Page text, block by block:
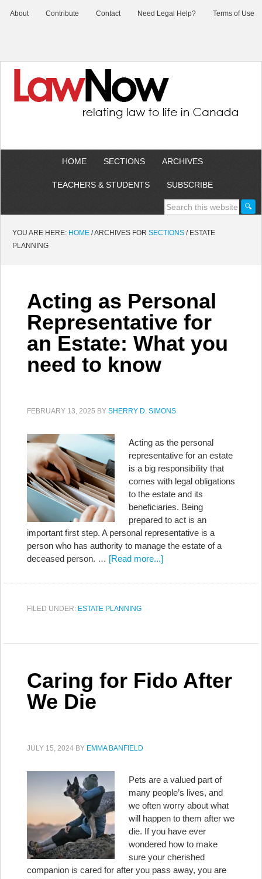
About Contribute Contact Need Legal Help? Terms of Use
HOME SECTIONS ARCHIVES
TEACHERS & STUDENTS SUBSCRIBE
YOU ARE HERE: HOME /ARCHIVES FOR SECTIONS /ESTATE
PLANNING
Acting as Personal
Representative for
an Estate: What you
need to know
FEBRUARY 13, 2025 BY SHERRY D. SIMONS
Acting as the personal
representative for an estate
is a big responsibility that
comes with legal obligations
to the estate and its
beneficiaries. Being
prepared to act is an
important first step. A personal representative is a
person who has authority to manage the estate of a
deceased person. … [Read more...]
FILED UNDER: ESTATE PLANNING
Caring for Fido After
We Die
JULY 15, 2024 BY EMMA BANFIELD
Pets are a valued part of
many people’s lives, and
we often worry about what
will happen to them after we
die. If you have ever
wondered how to make
sure your cherished
companion is cared for after you pass away, you are